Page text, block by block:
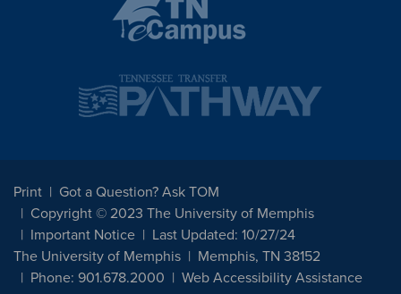
Print
Got a Question? Ask TOM
Copyright © 2023 The University of Memphis
Important Notice
Last Updated: 10/27/24
The University of Memphis
Memphis, TN 38152
Phone: 901.678.2000
Web Accessibility Assistance